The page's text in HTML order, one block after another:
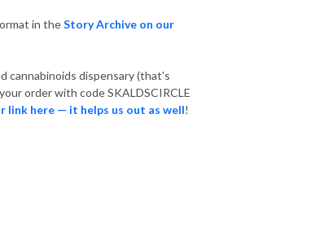
in theStory Archive on our
cannabinoids dispensary (that's
order with code SKALDSCIRCLE
link here — it helps us out as well!